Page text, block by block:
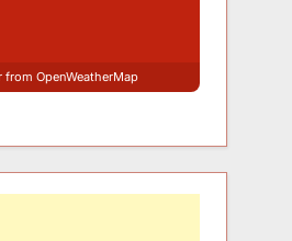
from OpenWeatherMap